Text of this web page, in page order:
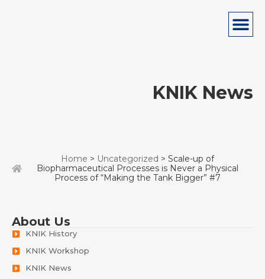
KNIK News
Home > Uncategorized > Scale-up of
Biopharmaceutical Processes is Never a Physical
Process of “Making the Tank Bigger” #7
About Us
KNIK History
KNIK Workshop
KNIK News